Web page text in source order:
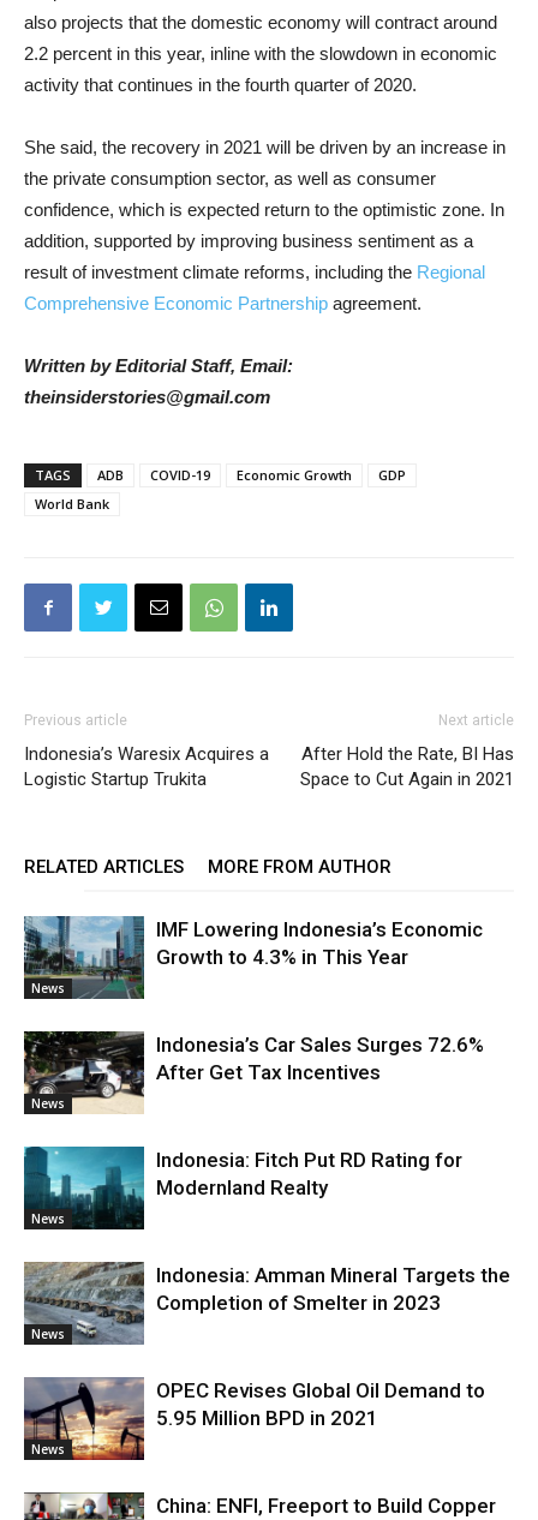
also projects that the domestic economy will contract around
2.2 percent in this year, inline with the slowdown in economic
activity that continues in the fourth quarter of 2020.
She said, the recovery in 2021 will be driven by an increase in
the private consumption sector, as well as consumer
confidence, which is expected return to the optimistic zone. In
addition, supported by improving business sentiment as a
result of investment climate reforms, including the Regional
Comprehensive Economic Partnership agreement.
Written by Editorial Staff, Email:
theinsiderstories@gmail.com
TAGS ADB COVID-19 Economic Growth
GDP
World Bank
Previous article
Indonesia’s Waresix Acquires a
Logistic Startup Trukita
Next article
After Hold the Rate, BI Has
Space to Cut Again in 2021
RELATED ARTICLES MORE FROM AUTHOR
News
IMF Lowering Indonesia’s Economic
Growth to 4.3% in This Year
News
Indonesia’s Car Sales Surges 72.6%
After Get Tax Incentives
News
Indonesia: Fitch Put RD Rating for
Modernland Realty
News
Indonesia: Amman Mineral Targets the
Completion of Smelter in 2023
News
OPEC Revises Global Oil Demand to
5.95 Million BPD in 2021
China: ENFI, Freeport to Build Copper